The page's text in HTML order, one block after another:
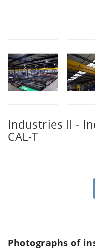
Industries II -
CAL-T
Photographs of